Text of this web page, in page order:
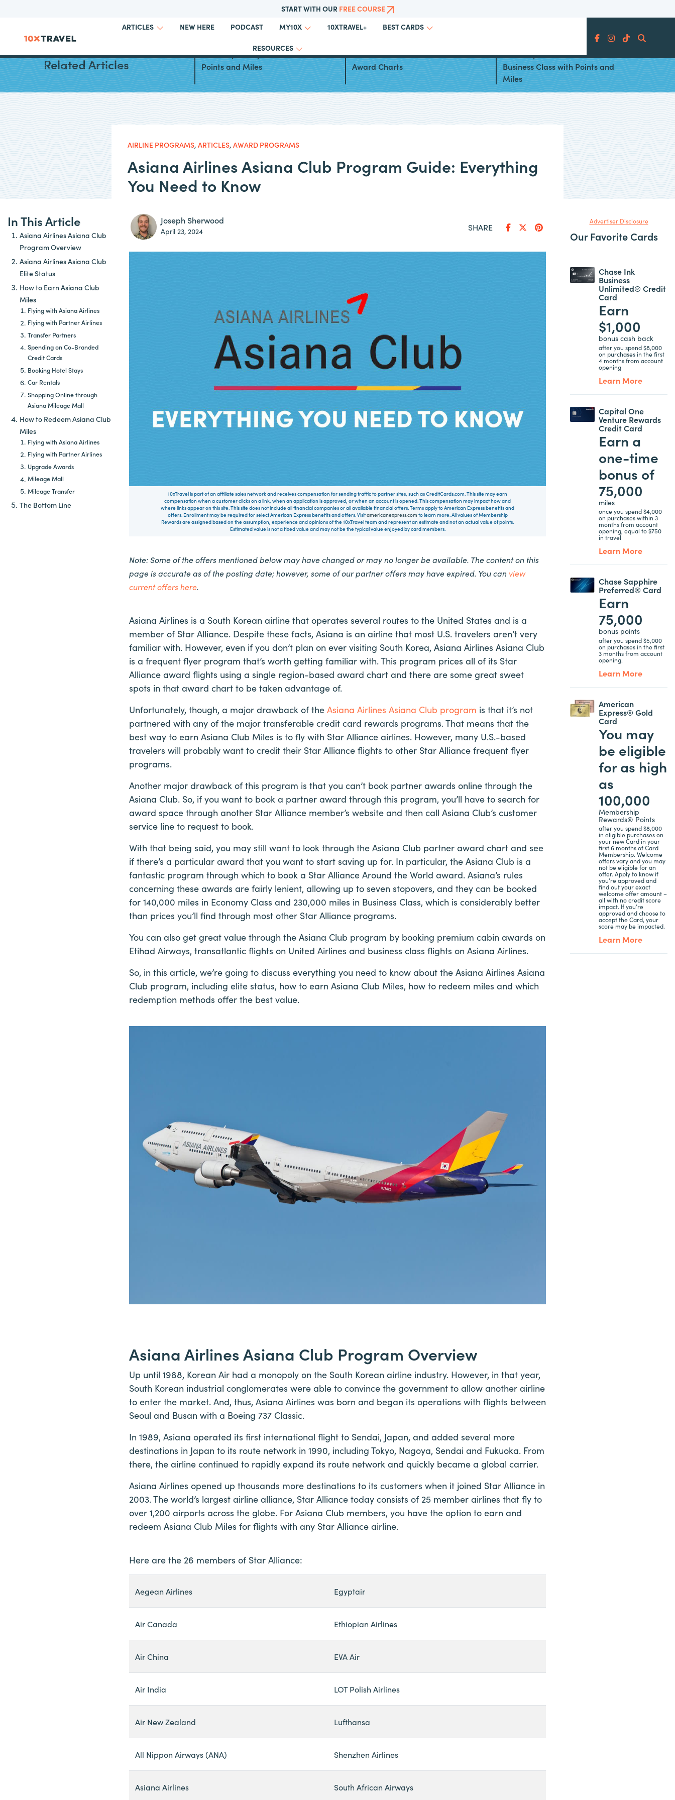
START WITH OUR FREE COURSE
ARTICLES
NEW HERE PODCAST MY10X 10XTRAVEL+ BEST CARDS
RESOURCES
Search
Related Articles
Best Ways to Fly to Greece With
Points and Miles
Turkish Airlines Miles&Smiles
Award Charts
Best Ways to Book Air India
Business Class with Points and
Miles
AIRLINE PROGRAMS, ARTICLES, AWARD PROGRAMS
Asiana Airlines Asiana Club Program Guide: Everything
You Need to Know
In This Article
Asiana Airlines Asiana Club
Program Overview
Asiana Airlines Asiana Club
Elite Status
How to Earn Asiana Club
Miles
Flying with Asiana Airlines
Flying with Partner Airlines
Transfer Partners
Spending on Co-Branded
Credit Cards
Booking Hotel Stays
Car Rentals
Shopping Online through
Asiana Mileage Mall
How to Redeem Asiana Club
Miles
Flying with Asiana Airlines
Flying with Partner Airlines
Upgrade Awards
Mileage Mall
Mileage Transfer
The Bottom Line
Joseph Sherwood
April 23, 2024 SHARE
10xTravel is part of an affiliate sales network and receives compensation for sending traffic to partner sites, such as CreditCards.com. This site may earn
compensation when a customer clicks on a link, when an application is approved, or when an account is opened. This compensation may impact how and
where links appear on this site. This site does not include all financial companies or all available financial offers. Terms apply to American Express benefits and
offers. Enrollment may be required for select American Express benefits and offers. Visitamericanexpress.com to learn more. All values of Membership
Rewards are assigned based on the assumption, experience and opinions of the 10xTravel team and represent an estimate and not an actual value of points.
Estimated value is not a fixed value and may not be the typical value enjoyed by card members.
Note: Some of the offers mentioned below may have changed or may no longer be available. The content on this
page is accurate as of the posting date; however, some of our partner offers may have expired. You can view
current offers here.
Asiana Airlines is a South Korean airline that operates several routes to the United States and is a
member of Star Alliance. Despite these facts, Asiana is an airline that most U.S. travelers aren’t very
familiar with. However, even if you don’t plan on ever visiting South Korea, Asiana Airlines Asiana Club
is a frequent flyer program that’s worth getting familiar with. This program prices all of its Star
Alliance award flights using a single region-based award chart and there are some great sweet
spots in that award chart to be taken advantage of.
Unfortunately, though, a major drawback of the Asiana Airlines Asiana Club program is that it’s not
partnered with any of the major transferable credit card rewards programs. That means that the
best way to earn Asiana Club Miles is to fly with Star Alliance airlines. However, many U.S.-based
travelers will probably want to credit their Star Alliance flights to other Star Alliance frequent flyer
programs.
Another major drawback of this program is that you can’t book partner awards online through the
Asiana Club. So, if you want to book a partner award through this program, you’ll have to search for
award space through another Star Alliance member’s website and then call Asiana Club’s customer
service line to request to book.
With that being said, you may still want to look through the Asiana Club partner award chart and see
if there’s a particular award that you want to start saving up for. In particular, the Asiana Club is a
fantastic program through which to book a Star Alliance Around the World award. Asiana’s rules
concerning these awards are fairly lenient, allowing up to seven stopovers, and they can be booked
for 140,000 miles in Economy Class and 230,000 miles in Business Class, which is considerably better
than prices you’ll find through most other Star Alliance programs.
You can also get great value through the Asiana Club program by booking premium cabin awards on
Etihad Airways, transatlantic flights on United Airlines and business class flights on Asiana Airlines.
So, in this article, we’re going to discuss everything you need to know about the Asiana Airlines Asiana
Club program, including elite status, how to earn Asiana Club Miles, how to redeem miles and which
redemption methods offer the best value.
Asiana Airlines Asiana Club Program Overview
Up until 1988, Korean Air had a monopoly on the South Korean airline industry. However, in that year,
South Korean industrial conglomerates were able to convince the government to allow another airline
to enter the market. And, thus, Asiana Airlines was born and began its operations with flights between
Seoul and Busan with a Boeing 737 Classic.
In 1989, Asiana operated its first international flight to Sendai, Japan, and added several more
destinations in Japan to its route network in 1990, including Tokyo, Nagoya, Sendai and Fukuoka. From
there, the airline continued to rapidly expand its route network and quickly became a global carrier.
Asiana Airlines opened up thousands more destinations to its customers when it joined Star Alliance in
2003. The world’s largest airline alliance, Star Alliance today consists of 25 member airlines that fly to
over 1,200 airports across the globe. For Asiana Club members, you have the option to earn and
redeem Asiana Club Miles for flights with any Star Alliance airline.
Here are the 26 members of Star Alliance:
Aegean Airlines Egyptair
Air Canada Ethiopian Airlines
Air China EVA Air
Air India LOT Polish Airlines
Air New Zealand Lufthansa
All Nippon Airways (ANA) Shenzhen Airlines
Asiana Airlines South African Airways
Advertiser Disclosure
Our Favorite Cards
Chase Ink
Business
Unlimited® Credit
Card
Earn
$1,000
bonus cash back
after you spend $8,000
on purchases in the first
4 months from account
opening
Learn More
Capital One
Venture Rewards
Credit Card
Earn a
one-time
bonus of
75,000
miles
once you spend $4,000
on purchases within 3
months from account
opening, equal to $750
in travel
Learn More
Chase Sapphire
Preferred® Card
Earn
75,000
bonus points
after you spend $5,000
on purchases in the first
3 months from account
opening.
Learn More
American
Express® Gold
Card
You may
be eligible
for as high
as
100,000
Membership
Rewards® Points
after you spend $8,000
in eligible purchases on
your new Card in your
first 6 months of Card
Membership. Welcome
offers vary and you may
not be eligible for an
offer. Apply to know if
you’re approved and
find out your exact
welcome offer amount –
all with no credit score
impact. If you’re
approved and choose to
accept the Card, your
score may be impacted.
Learn More